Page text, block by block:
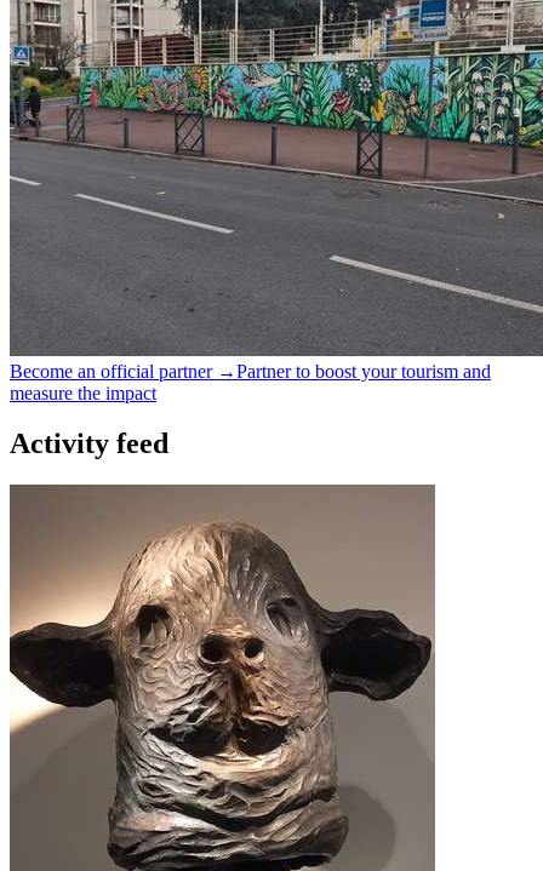
Become an official partner →Partner to boost your tourism and
measure the impact
Activity feed